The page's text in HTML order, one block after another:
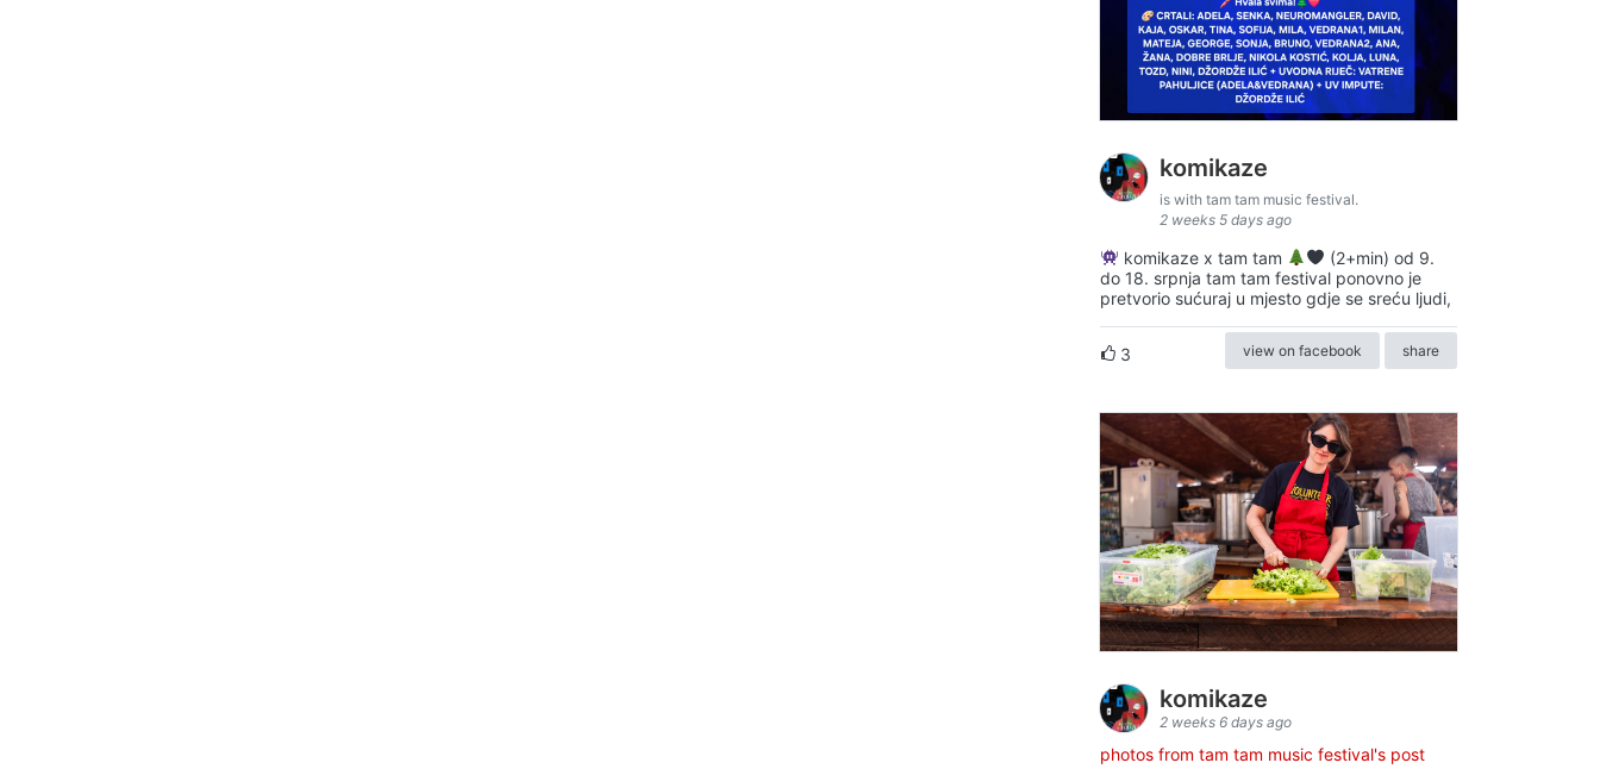
komikaze
is with tam tam music festival.
2 weeks 5 days ago
komikaze x tam tam
(2+min) od 9.
do 18. srpnja tam tam festival ponovno je
pretvorio sućuraj u mjesto gdje se sreću ljudi,
3 view on facebook share
komikaze
2 weeks 6 days ago
photos from tam tam music festival's post